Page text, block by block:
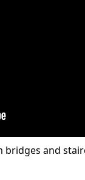
bridges and